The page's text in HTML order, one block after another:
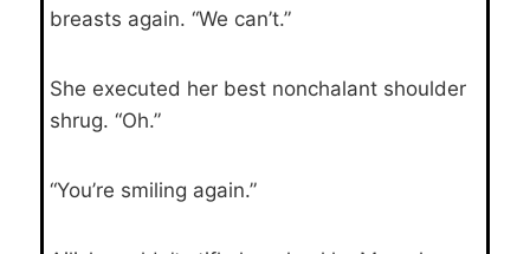
breasts again. “We can’t.”
She executed her best nonchalant shoulder
shrug. “Oh.”
“You’re smiling again.”